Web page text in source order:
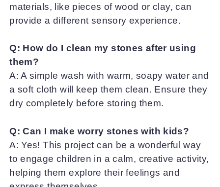
materials, like pieces of wood or clay, can
provide a different sensory experience.
Q: How do I clean my stones after using
them?
A: A simple wash with warm, soapy water and
a soft cloth will keep them clean. Ensure they
dry completely before storing them.
Q: Can I make worry stones with kids?
A: Yes! This project can be a wonderful way
to engage children in a calm, creative activity,
helping them explore their feelings and